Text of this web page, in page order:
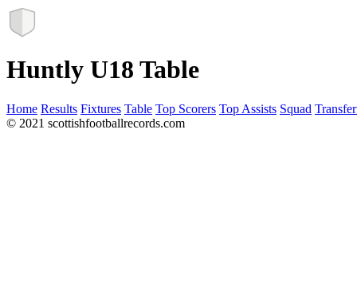
Huntly U18 Table
Home Results Fixtures Table Top Scorers Top Assists Squad
© 2021 scottishfootballrecords.com